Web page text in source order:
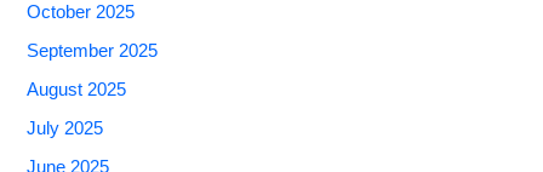
October 2025
September 2025
August 2025
July 2025
June 2025